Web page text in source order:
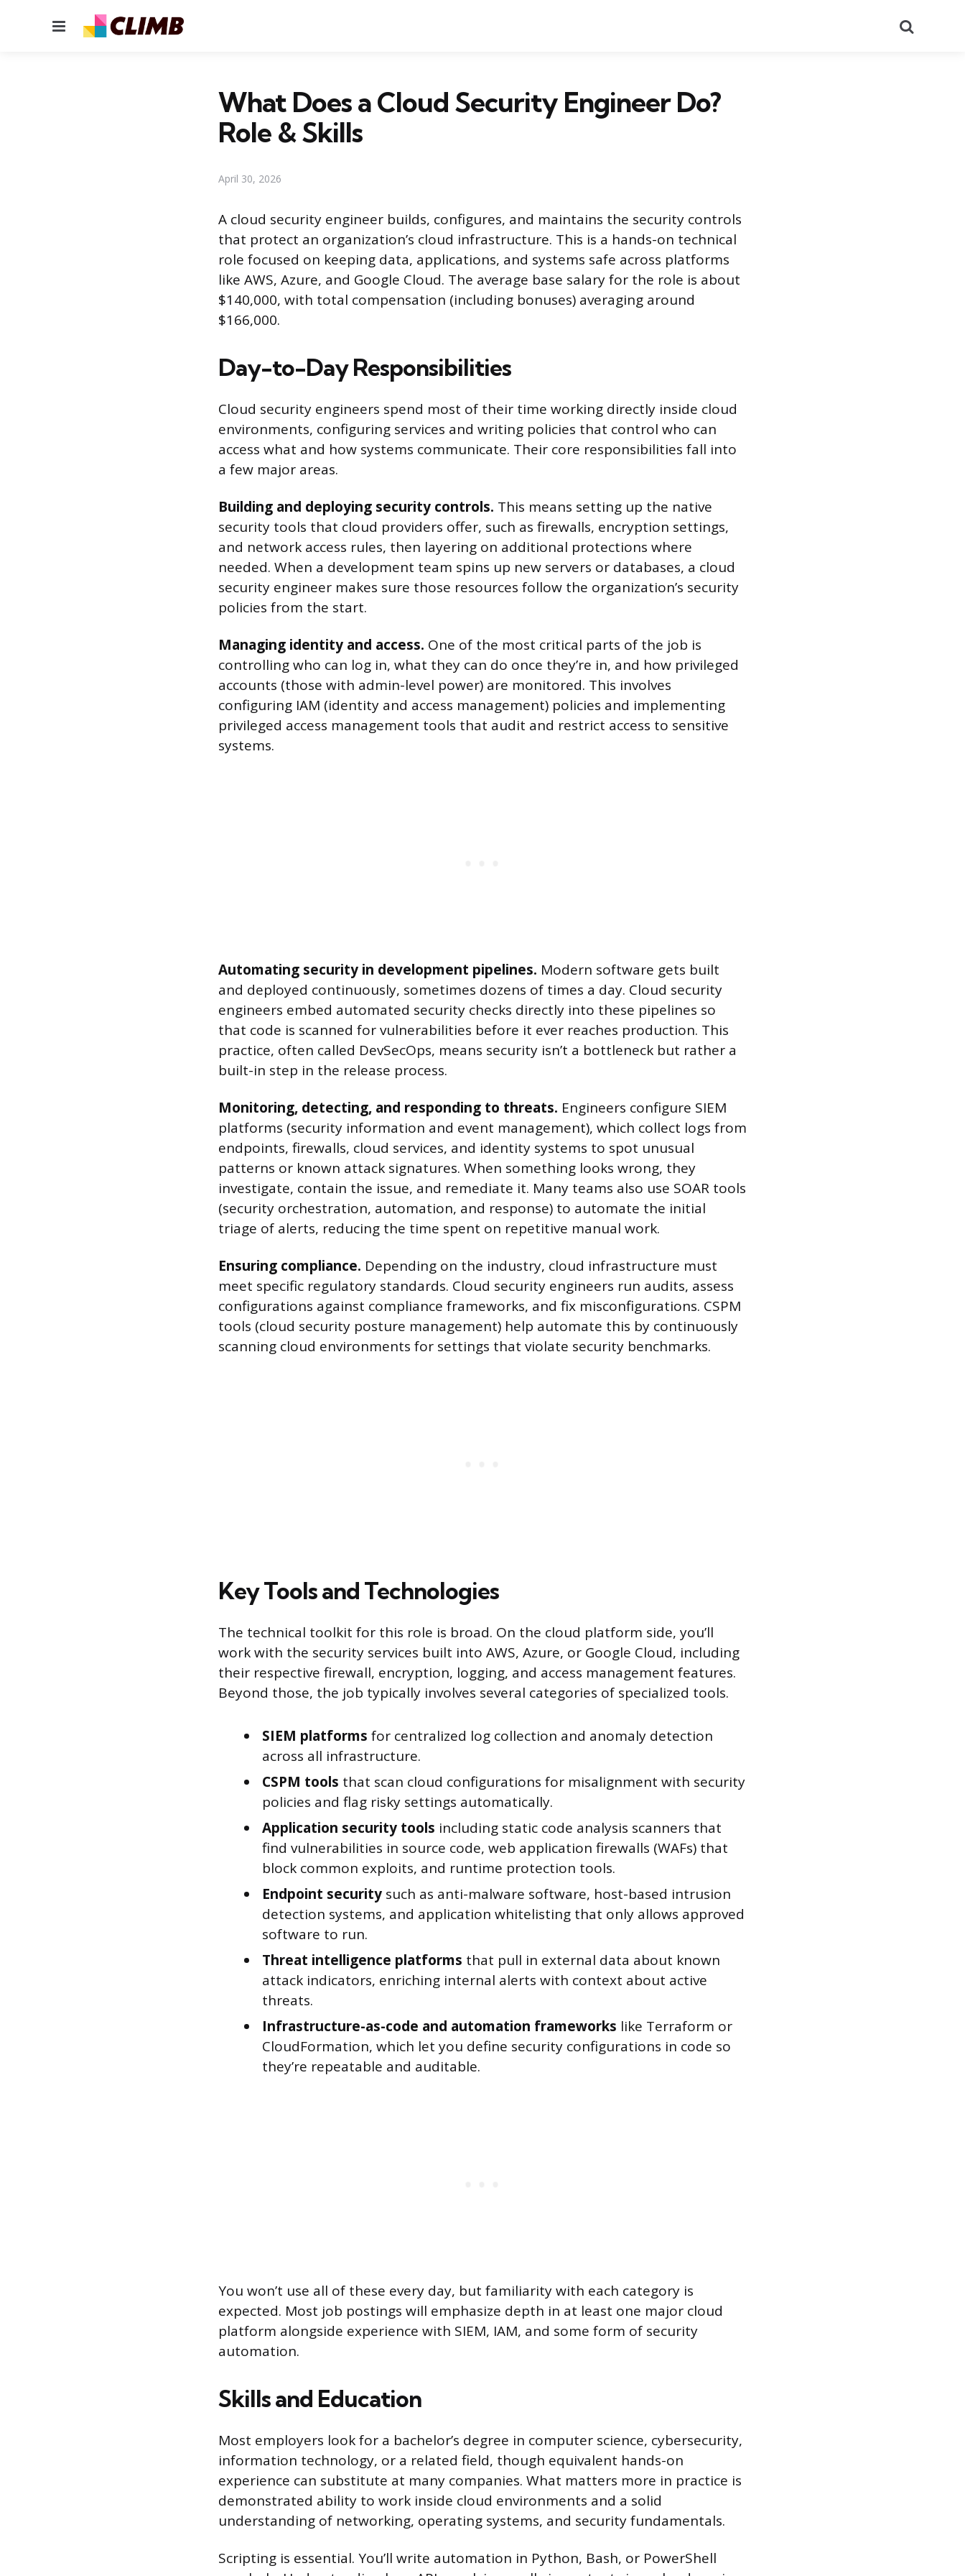
Menu
What Does a Cloud Security Engineer Do?
Role & Skills
April 30, 2026
A cloud security engineer builds, configures, and maintains the security controls
that protect an organization’s cloud infrastructure. This is a hands-on technical
role focused on keeping data, applications, and systems safe across platforms
like AWS, Azure, and Google Cloud. The average base salary for the role is about
$140,000, with total compensation (including bonuses) averaging around
$166,000.
Day-to-Day Responsibilities
Cloud security engineers spend most of their time working directly inside cloud
environments, configuring services and writing policies that control who can
access what and how systems communicate. Their core responsibilities fall into
a few major areas.
Building and deploying security controls. This means setting up the native
security tools that cloud providers offer, such as firewalls, encryption settings,
and network access rules, then layering on additional protections where
needed. When a development team spins up new servers or databases, a cloud
security engineer makes sure those resources follow the organization’s security
policies from the start.
Managing identity and access. One of the most critical parts of the job is
controlling who can log in, what they can do once they’re in, and how privileged
accounts (those with admin-level power) are monitored. This involves
configuring IAM (identity and access management) policies and implementing
privileged access management tools that audit and restrict access to sensitive
systems.
Automating security in development pipelines. Modern software gets built
and deployed continuously, sometimes dozens of times a day. Cloud security
engineers embed automated security checks directly into these pipelines so
that code is scanned for vulnerabilities before it ever reaches production. This
practice, often called DevSecOps, means security isn’t a bottleneck but rather a
built-in step in the release process.
Monitoring, detecting, and responding to threats. Engineers configure SIEM
platforms (security information and event management), which collect logs from
endpoints, firewalls, cloud services, and identity systems to spot unusual
patterns or known attack signatures. When something looks wrong, they
investigate, contain the issue, and remediate it. Many teams also use SOAR tools
(security orchestration, automation, and response) to automate the initial
triage of alerts, reducing the time spent on repetitive manual work.
Ensuring compliance. Depending on the industry, cloud infrastructure must
meet specific regulatory standards. Cloud security engineers run audits, assess
configurations against compliance frameworks, and fix misconfigurations. CSPM
tools (cloud security posture management) help automate this by continuously
scanning cloud environments for settings that violate security benchmarks.
Key Tools and Technologies
The technical toolkit for this role is broad. On the cloud platform side, you’ll
work with the security services built into AWS, Azure, or Google Cloud, including
their respective firewall, encryption, logging, and access management features.
Beyond those, the job typically involves several categories of specialized tools.
SIEM platforms for centralized log collection and anomaly detection
across all infrastructure.
CSPM tools that scan cloud configurations for misalignment with security
policies and flag risky settings automatically.
Application security tools including static code analysis scanners that
find vulnerabilities in source code, web application firewalls (WAFs) that
block common exploits, and runtime protection tools.
Endpoint security such as anti-malware software, host-based intrusion
detection systems, and application whitelisting that only allows approved
software to run.
Threat intelligence platforms that pull in external data about known
attack indicators, enriching internal alerts with context about active
threats.
Infrastructure-as-code and automation frameworks like Terraform or
CloudFormation, which let you define security configurations in code so
they’re repeatable and auditable.
You won’t use all of these every day, but familiarity with each category is
expected. Most job postings will emphasize depth in at least one major cloud
platform alongside experience with SIEM, IAM, and some form of security
automation.
Skills and Education
Most employers look for a bachelor’s degree in computer science, cybersecurity,
information technology, or a related field, though equivalent hands-on
experience can substitute at many companies. What matters more in practice is
demonstrated ability to work inside cloud environments and a solid
understanding of networking, operating systems, and security fundamentals.
Scripting is essential. You’ll write automation in Python, Bash, or PowerShell